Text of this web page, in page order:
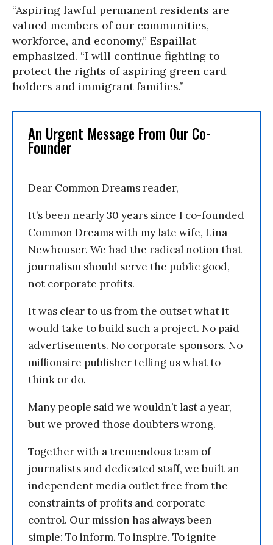
“Aspiring lawful permanent residents are
valued members of our communities,
workforce, and economy,” Espaillat
emphasized. “I will continue fighting to
protect the rights of aspiring green card
holders and immigrant families.”
An Urgent Message From Our Co-
Founder
Dear Common Dreams reader,
It’s been nearly 30 years since I co-founded
Common Dreams with my late wife, Lina
Newhouser. We had the radical notion that
journalism should serve the public good,
not corporate profits.
It was clear to us from the outset what it
would take to build such a project. No paid
advertisements. No corporate sponsors. No
millionaire publisher telling us what to
think or do.
Many people said we wouldn’t last a year,
but we proved those doubters wrong.
Together with a tremendous team of
journalists and dedicated staff, we built an
independent media outlet free from the
constraints of profits and corporate
control. Our mission has always been
simple: To inform. To inspire. To ignite